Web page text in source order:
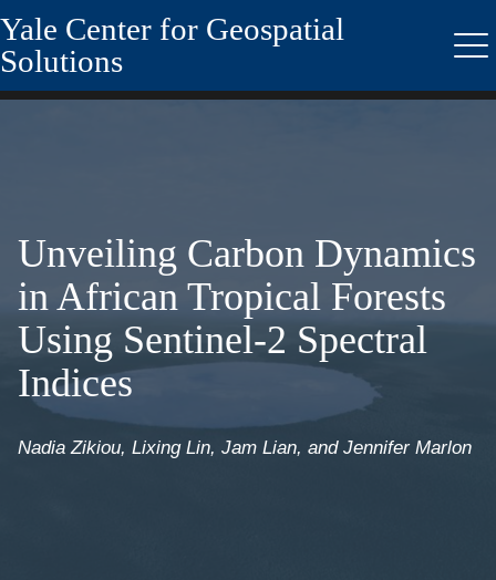
Skip
to
main
content
Yale Center for Geospatial
Solutions
Unveiling Carbon Dynamics
in African Tropical Forests
Using Sentinel-2 Spectral
Indices
Nadia Zikiou, Lixing Lin, Jam Lian, and Jennifer Marlon